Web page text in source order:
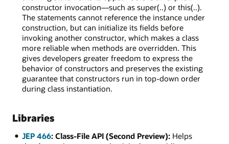
constructor invocation—such as super(..) or this(..).
The statements cannot reference the instance under
construction, but can initialize its fields before
invoking another constructor, which makes a class
more reliable when methods are overridden. This
gives developers greater freedom to express the
behavior of constructors and preserves the existing
guarantee that constructors run in top-down order
during class instantiation.
Libraries
JEP 466: Class-File API (Second Preview):Helps